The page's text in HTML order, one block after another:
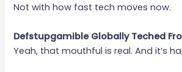
Not with how fast tech moves now.
Defstupgamible Globally Teched
Yeah, that mouthful is real. And it’s